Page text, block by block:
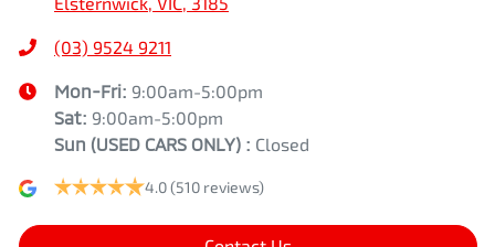
(03) 9524 9211
Mon-Fri: 9:00am-5:00pm
Sat: 9:00am-5:00pm
Sun (USED CARS ONLY) : Closed
4.0(510 reviews)